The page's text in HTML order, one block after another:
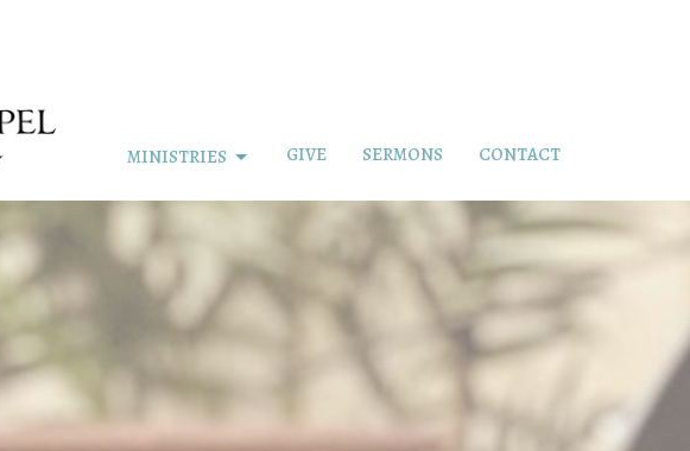
MINISTRIES GIVE SERMONS CONTACT